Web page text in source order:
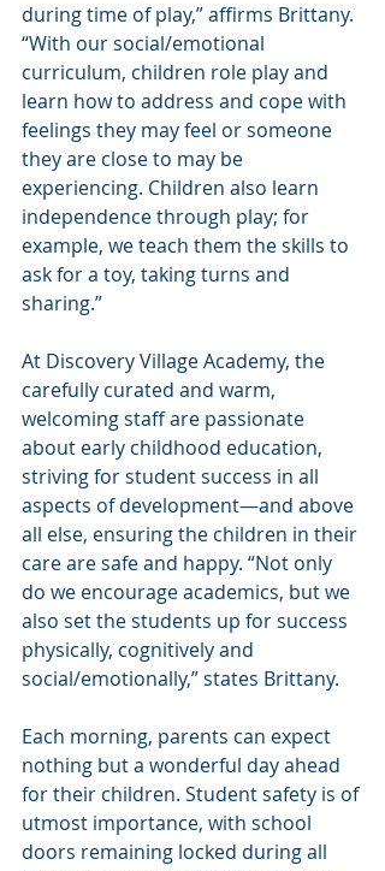
during time of play,” affirms Brittany.
“With our social/emotional
curriculum, children role play and
learn how to address and cope with
feelings they may feel or someone
they are close to may be
experiencing. Children also learn
independence through play; for
example, we teach them the skills to
ask for a toy, taking turns and
sharing.”
At Discovery Village Academy, the
carefully curated and warm,
welcoming staff are passionate
about early childhood education,
striving for student success in all
aspects of development—and above
all else, ensuring the children in their
care are safe and happy. “Not only
do we encourage academics, but we
also set the students up for success
physically, cognitively and
social/emotionally,” states Brittany.
Each morning, parents can expect
nothing but a wonderful day ahead
for their children. Student safety is of
utmost importance, with school
doors remaining locked during all